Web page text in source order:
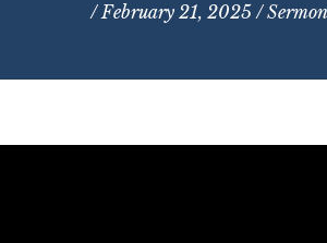
/ February 21, 2025 /